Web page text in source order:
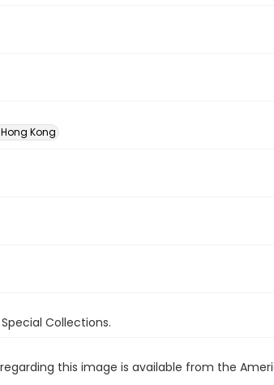
Kong
Collections.
this image is available from the